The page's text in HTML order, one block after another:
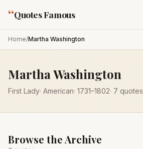
“Quotes Famous
Home/Martha Washington
Martha Washington
First Lady· American· 1731–1802· 7 quotes
Browse the Archive